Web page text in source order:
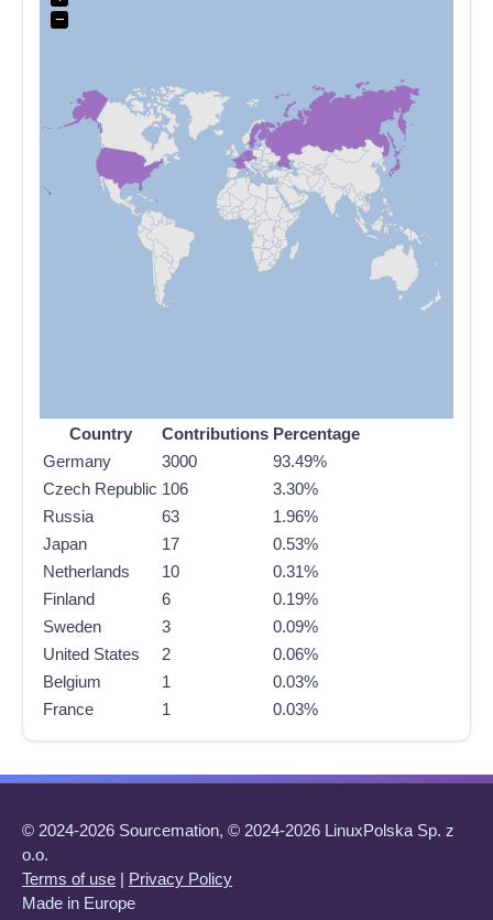
−
Country Contributions Percentage
Germany
3000
93.49%
Czech Republic 106
3.30%
Russia
63
1.96%
Japan
17
0.53%
Netherlands
10
0.31%
Finland
6
0.19%
Sweden
3
0.09%
United States
2
0.06%
Belgium
1
0.03%
France
1 0.03%
© 2024-2026 Sourcemation, © 2024-2026 LinuxPolska Sp. z
o.o.
Terms of use | Privacy Policy
Made in Europe